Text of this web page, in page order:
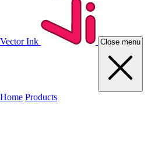
Vector Ink Close menu
Home Products